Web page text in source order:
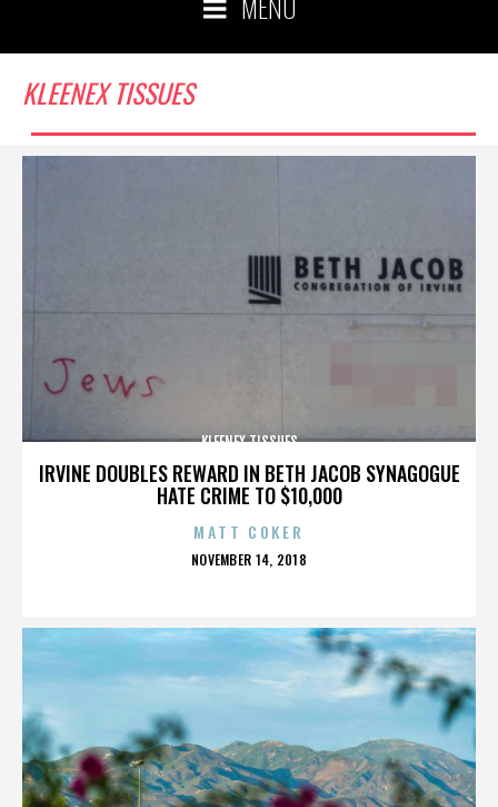
KLEENEX TISSUES
IRVINE DOUBLES REWARD IN BETH JACOB SYNAGOGUE
HATE CRIME TO $10,000
KLEENEX TISSUES
MATT COKER
POSTED
NOVEMBER 14, 2018